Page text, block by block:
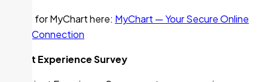
Sign up for MyChart here: MyChart — Your Secure Online
Health Connection
Patient Experience Survey